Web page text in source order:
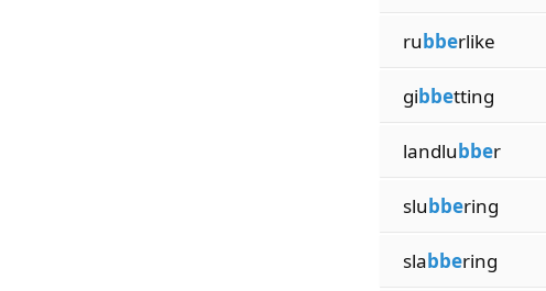
rubberlike
gibbetting
landlubber
slubbering
slabbering